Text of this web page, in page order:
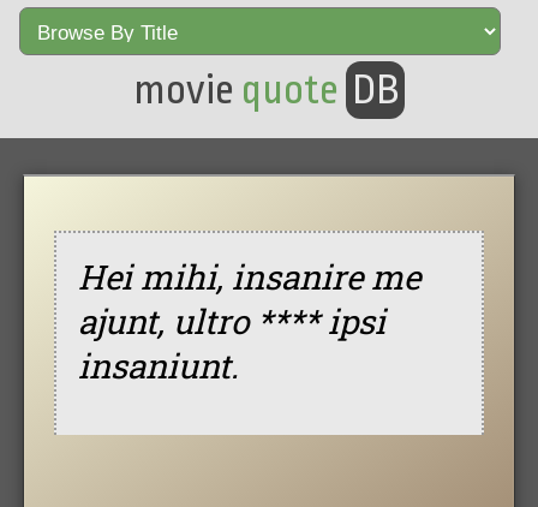
movie quote DB
Hei mihi, insanire me
ajunt, ultro **** ipsi
insaniunt.